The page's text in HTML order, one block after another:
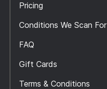
Pricing
Conditions We Scan For
FAQ
Gift Cards
Terms & Conditions